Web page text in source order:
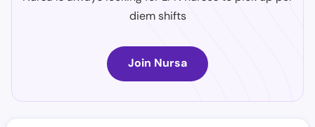
diem shifts
Join Nursa